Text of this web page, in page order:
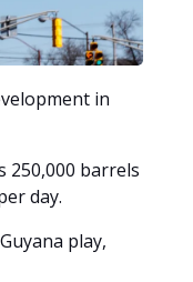
in
250,000 barrels
day.
play,